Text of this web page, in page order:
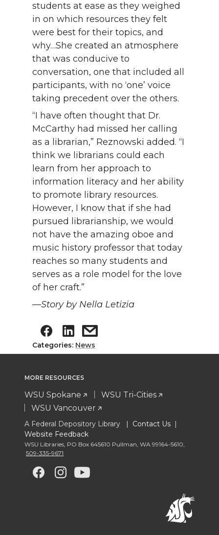
students at ease as they weighed
in on which resources they felt
were best for their topics, and
why…She created an atmosphere
that was conducive to
conversation, one that included all
participants, with no ‘one’ voice
taking precedent over the others.
“I have often thought that Dr.
McCarthy had missed her calling
as a librarian,” Reznowski added. “I
think we librarians could each
learn from her approach to
information literacy and her ability
to promote library resources.
However, I know that if she had
pursued librarianship, we would
not have the amazing oboe and
music history professor that today
reaches so many students and
serves as a role model for the love
of her craft.”
—Story by Nella Letizia
Categories: News
MORE RESOURCES
WSU Spokane
WSU Tri-Cities
WSU Vancouver
A Federal Depository Library | Contact Us |
Website Feedback
WSU Libraries PO Box 645610 Pullman WA 99164-5610
509-335-9671
G
G
G G